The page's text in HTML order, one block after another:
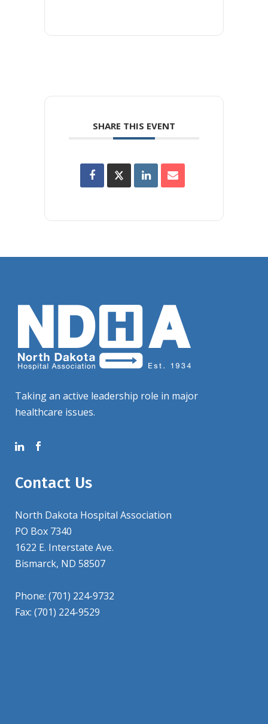
SHARE THIS EVENT
Taking an active leadership role in major
healthcare issues.
Contact Us
North Dakota Hospital Association
PO Box 7340
1622 E. Interstate Ave.
Bismarck, ND 58507
Phone: (701) 224-9732
Fax: (701) 224-9529